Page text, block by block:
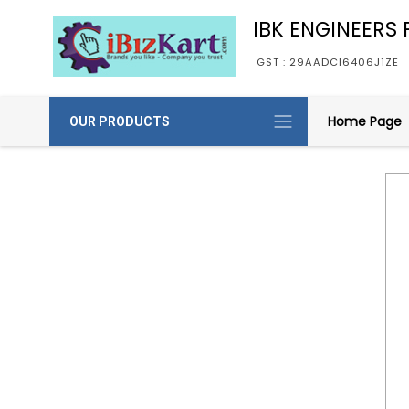
IBK ENGINEERS
GST : 29AADCI6406J1ZE
OUR PRODUCTS Home Page